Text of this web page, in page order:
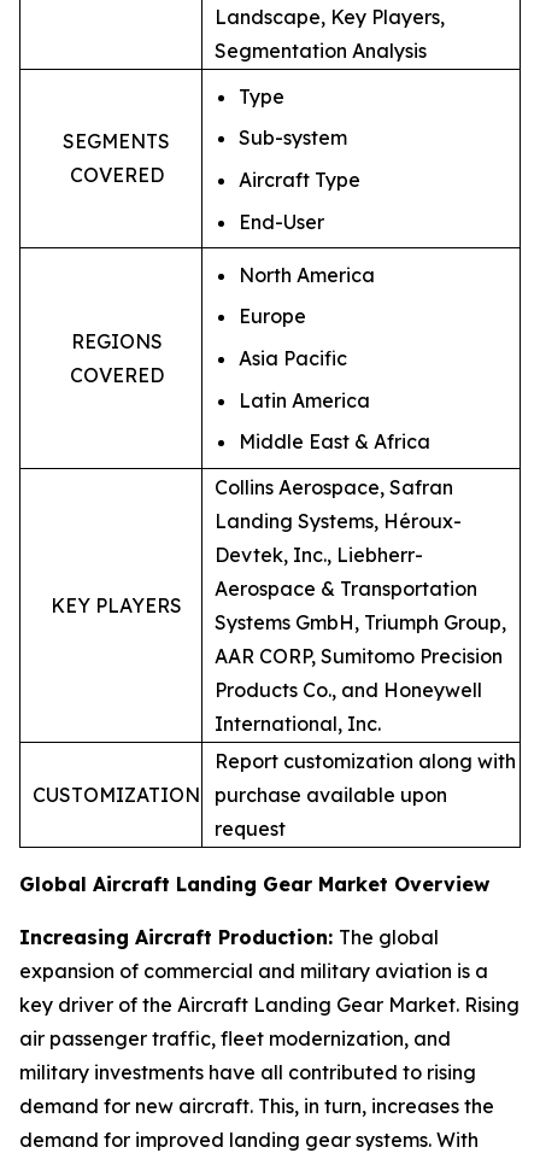
Landscape, Key Players,
Segmentation Analysis
SEGMENTS
COVERED
Type
Sub-system
Aircraft Type
End-User
REGIONS
COVERED
North America
Europe
Asia Pacific
Latin America
Middle East & Africa
KEY PLAYERS
Collins Aerospace, Safran
Landing Systems, Héroux-
Devtek, Inc., Liebherr-
Aerospace & Transportation
Systems GmbH, Triumph Group,
AAR CORP, Sumitomo Precision
Products Co., and Honeywell
International, Inc.
CUSTOMIZATION
Report customization along with
purchase available upon
request
Global Aircraft Landing Gear Market Overview
Increasing Aircraft Production: The global
expansion of commercial and military aviation is a
key driver of the Aircraft Landing Gear Market. Rising
air passenger traffic, fleet modernization, and
military investments have all contributed to rising
demand for new aircraft. This, in turn, increases the
demand for improved landing gear systems. With